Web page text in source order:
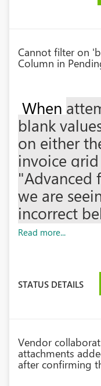
Cannot filter on
Column in
When
blank
on either
invoice
"Advanced
we are
incorrect
Read more...
STATUS DETAILS
Vendor
attachments
after confirming